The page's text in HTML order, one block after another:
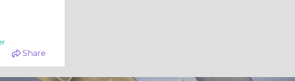
Share